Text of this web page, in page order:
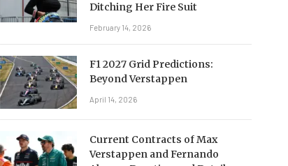
Ditching Her Fire Suit
February 14, 2026
F1 2027 Grid Predictions:
Beyond Verstappen
April 14, 2026
Current Contracts of Max
Verstappen and Fernando